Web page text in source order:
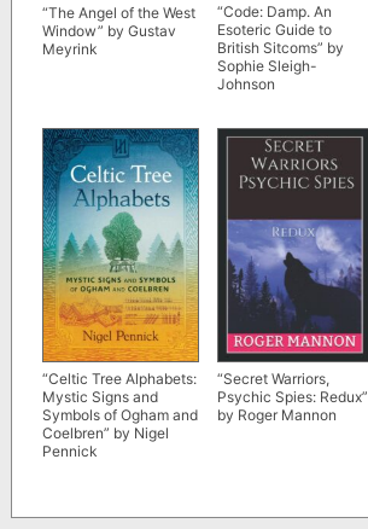
“The Angel of the West
Window” by Gustav
Meyrink
“Code: Damp. An
Esoteric Guide to
British Sitcoms” by
Sophie Sleigh-
Johnson
“Celtic Tree Alphabets:
Mystic Signs and
Symbols of Ogham and
Coelbren” by Nigel
Pennick
“Secret Warriors,
Psychic Spies: Redux”
by Roger Mannon